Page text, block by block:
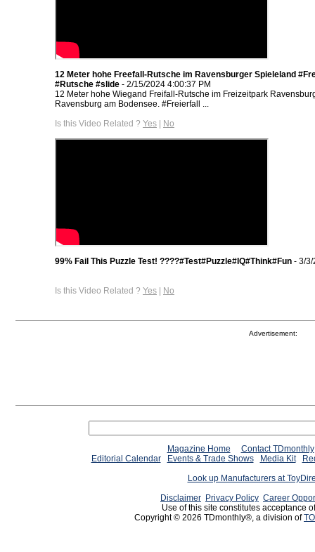
12 Meter hohe Freefall-Rutsche im Ravensburger Spieleland
#Rutsche #slide - 2/15/2024 4:00:37 PM
12 Meter hohe Wiegand Freifall-Rutsche im Freizeitpark
Ravensburg am Bodensee. #Freierfall ...
Is this Video Related ? Yes | No
99% Fail This Puzzle Test! ????#Test#Puzzle#IQ#Think#Fun - 3/3/
Is this Video Related ? Yes | No
Advertisement:
Magazine Home
Contact TDmonthly
Editorial Calendar
Events & Trade Shows Media Kit
Look up Manufacturers at
Disclaimer Privacy Policy Career
Use of this site constitutes acceptance
Copyright © 2026 TDmonthly®, a division of